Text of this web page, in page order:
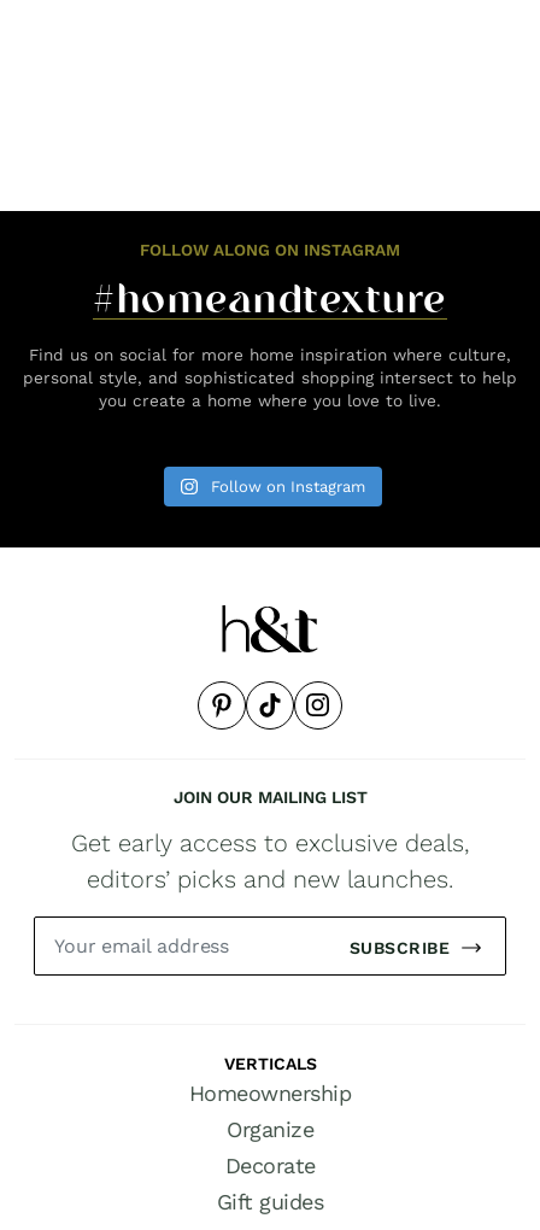
FOLLOW ALONG ON INSTAGRAM
#homeandtexture
Find us on social for more home inspiration where culture,
personal style, and sophisticated shopping intersect to help
you create a home where you love to live.
Follow on Instagram
JOIN OUR MAILING LIST
Get early access to exclusive deals,
editors’ picks and new launches.
SUBSCRIBE
VERTICALS
Homeownership
Organize
Decorate
Gift guides